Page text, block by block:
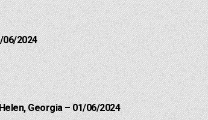
2024
Georgia – 01/06/2024